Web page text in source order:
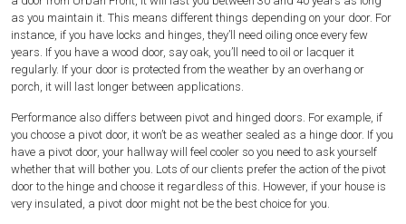
as you maintain it. This means different things depending on your door. For
instance, if you have locks and hinges, they’ll need oiling once every few
years. If you have a wood door, say oak, you’ll need to oil or lacquer it
regularly. If your door is protected from the weather by an overhang or
porch, it will last longer between applications.
Performance also differs between pivot and hinged doors. For example, if
you choose a pivot door, it won’t be as weather sealed as a hinge door. If you
have a pivot door, your hallway will feel cooler so you need to ask yourself
whether that will bother you. Lots of our clients prefer the action of the pivot
door to the hinge and choose it regardless of this. However, if your house is
very insulated, a pivot door might not be the best choice for you.